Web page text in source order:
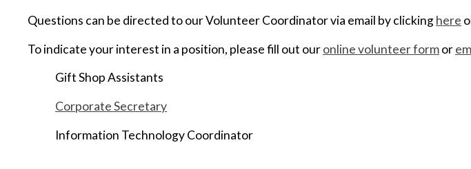
Questions can be directed to our Volunteer Coordinator via email by clickinghere
To indicate your interest in a position, please fill out ouronline volunteer formor
Gift Shop Assistants
Corporate Secretary
Information Technology Coordinator